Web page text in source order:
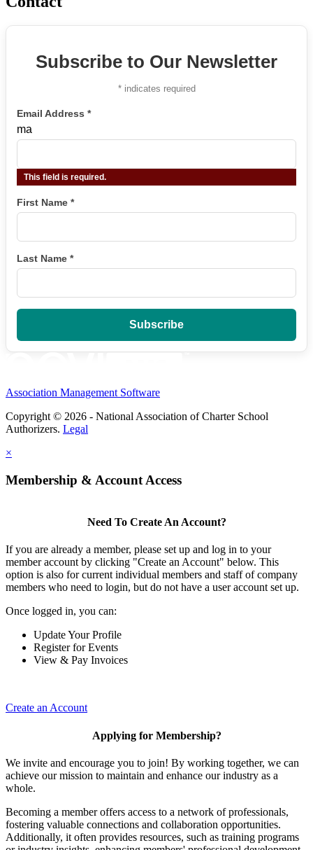
Subscribe to Our Newsletter
*indicates required
Email Address *
ma
This field is required.
First Name *
Last Name *
Association Management Software
Copyright © 2026 - National Association of Charter School
Authorizers. Legal
×
Membership & Account Access
Need To Create An Account?
If you are already a member, please set up and log in to your
member account by clicking "Create an Account" below. This
option is also for current individual members and staff of company
members who need to login, but do not have a user account set up.
Once logged in, you can:
Update Your Profile
Register for Events
View & Pay Invoices
Create an Account
Applying for Membership?
We invite and encourage you to join! By working together, we can
achieve our mission to maintain and enhance our industry as a
whole.
Becoming a member offers access to a network of professionals,
fostering valuable connections and collaboration opportunities.
Additionally, it often provides resources, such as training programs